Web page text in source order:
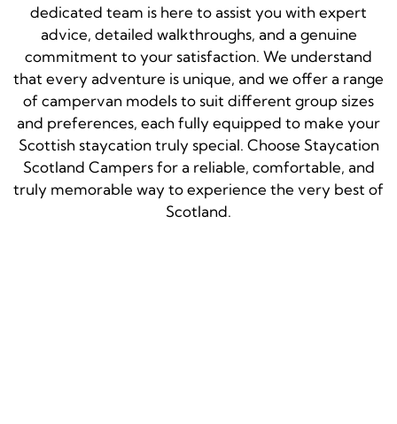
dedicated team is here to assist you with expert
advice, detailed walkthroughs, and a genuine
commitment to your satisfaction. We understand
that every adventure is unique, and we offer a range
of campervan models to suit different group sizes
and preferences, each fully equipped to make your
Scottish staycation truly special. Choose Staycation
Scotland Campers for a reliable, comfortable, and
truly memorable way to experience the very best of
Scotland.